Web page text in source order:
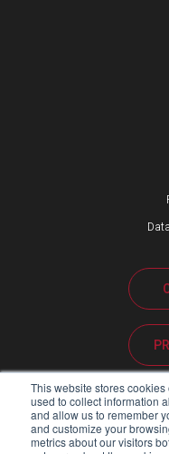
This website stores
used to collect information
and allow us to remember
and customize your
metrics about our visitors